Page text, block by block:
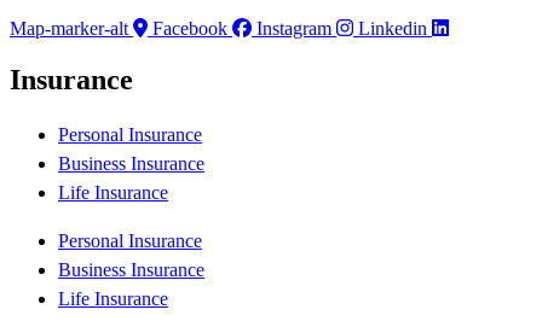
Map-marker-alt
Facebook Instagram Linkedin
Insurance
Personal Insurance
Business Insurance
Life Insurance
Personal Insurance
Business Insurance
Life Insurance